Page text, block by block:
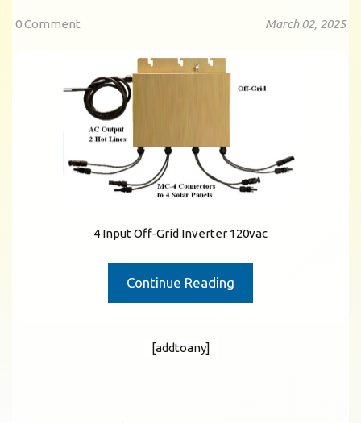
0 Comment March 02, 2025
4 Input Off-Grid Inverter 120vac
Continue Reading
[addtoany]